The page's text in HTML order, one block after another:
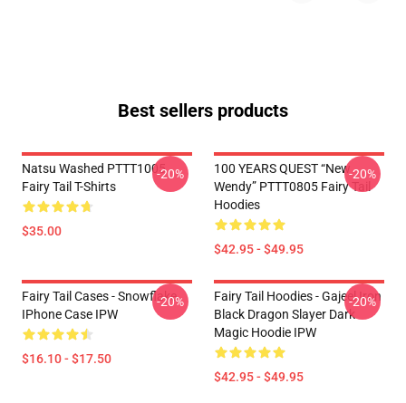
Best sellers products
Natsu Washed PTTT1005
Fairy Tail T-Shirts
$35.00
-20%
100 YEARS QUEST “New
Wendy” PTTT0805 Fairy Tail
Hoodies
$42.95 - $49.95
-20%
Fairy Tail Cases - Snowflake
IPhone Case IPW
$16.10 - $17.50
-20%
Fairy Tail Hoodies - Gajeel Iron
Black Dragon Slayer Dark
Magic Hoodie IPW
$42.95 - $49.95
-20%